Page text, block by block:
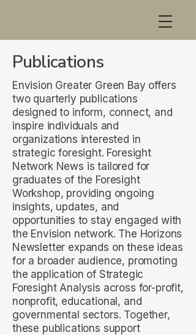
Publications
Envision Greater Green Bay offers
two quarterly publications
designed to inform, connect, and
inspire individuals and
organizations interested in
strategic foresight. Foresight
Network News is tailored for
graduates of the Foresight
Workshop, providing ongoing
insights, updates, and
opportunities to stay engaged with
the Envision network. The Horizons
Newsletter expands on these ideas
for a broader audience, promoting
the application of Strategic
Foresight Analysis across for-profit,
nonprofit, educational, and
governmental sectors. Together,
these publications support